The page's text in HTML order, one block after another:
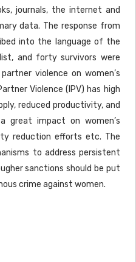
journals, the internet and
data. The response from
into the language of the
and forty survivors were
violence on women’s
Violence (IPV) has high
reduced productivity, and
great impact on women’s
reduction efforts etc. The
to address persistent
sanctions should be put
crime against women.